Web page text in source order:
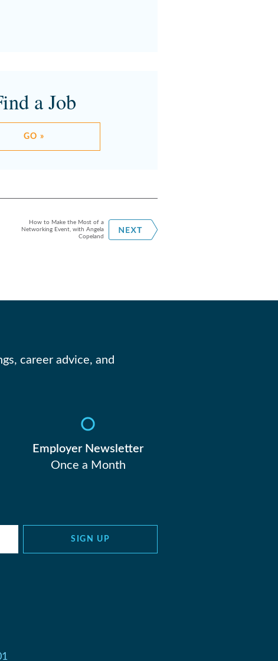
a Job
GO »
How to Make the Most of a
Networking Event, with Angela
Copeland
career advice, and
Employer Newsletter
Once a Month
SIGN UP